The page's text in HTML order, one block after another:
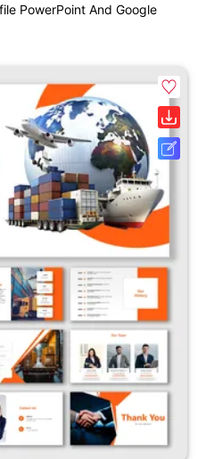
PowerPoint And Google